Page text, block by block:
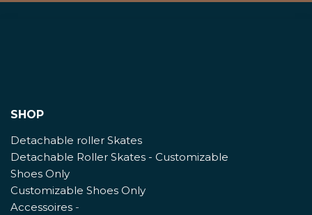
SHOP
Detachable roller Skates
Detachable Roller Skates - Customizable
Shoes Only
Customizable Shoes Only
Accessoires -